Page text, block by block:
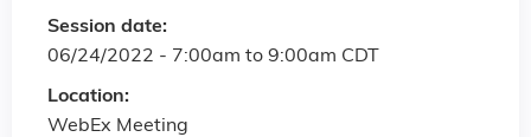
Session date:
06/24/2022 - 7:00am to 9:00am CDT
Location:
WebEx Meeting